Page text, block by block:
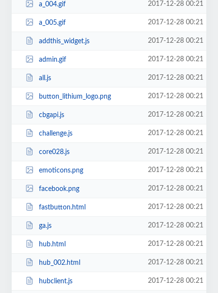
a_004.gif 2017-12-28 00:21
a_005.gif 2017-12-28 00:21
addthis_widget.js 2017-12-28 00:21
admin.gif 2017-12-28 00:21
all.js 2017-12-28 00:21
button_lithium_logo.png 2017-12-28 00:21
cbgapi.js 2017-12-28 00:21
challenge.js 2017-12-28 00:21
core028.js 2017-12-28 00:21
emoticons.png 2017-12-28 00:21
facebook.png 2017-12-28 00:21
fastbutton.html 2017-12-28 00:21
ga.js 2017-12-28 00:21
hub.html 2017-12-28 00:21
hub_002.html 2017-12-28 00:21
hubclient.js 2017-12-28 00:21